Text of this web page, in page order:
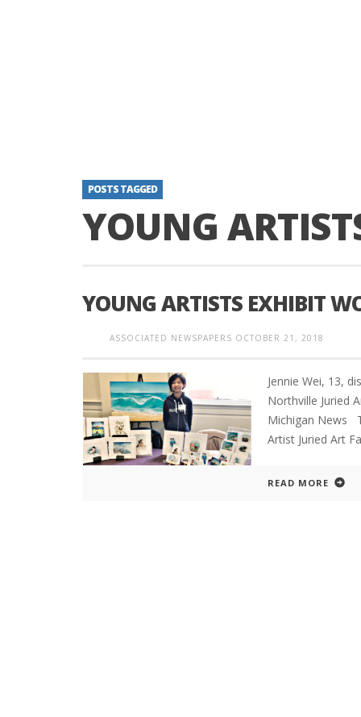
POSTS TAGGED
YOUNG
YOUNG ARTISTS EXHIBIT
ASSOCIATED NEWSPAPERS OCTOBER 21, 2018
Jennie Wei, 13,
Northville Juried
Michigan News
Artist Juried Art
READ MORE